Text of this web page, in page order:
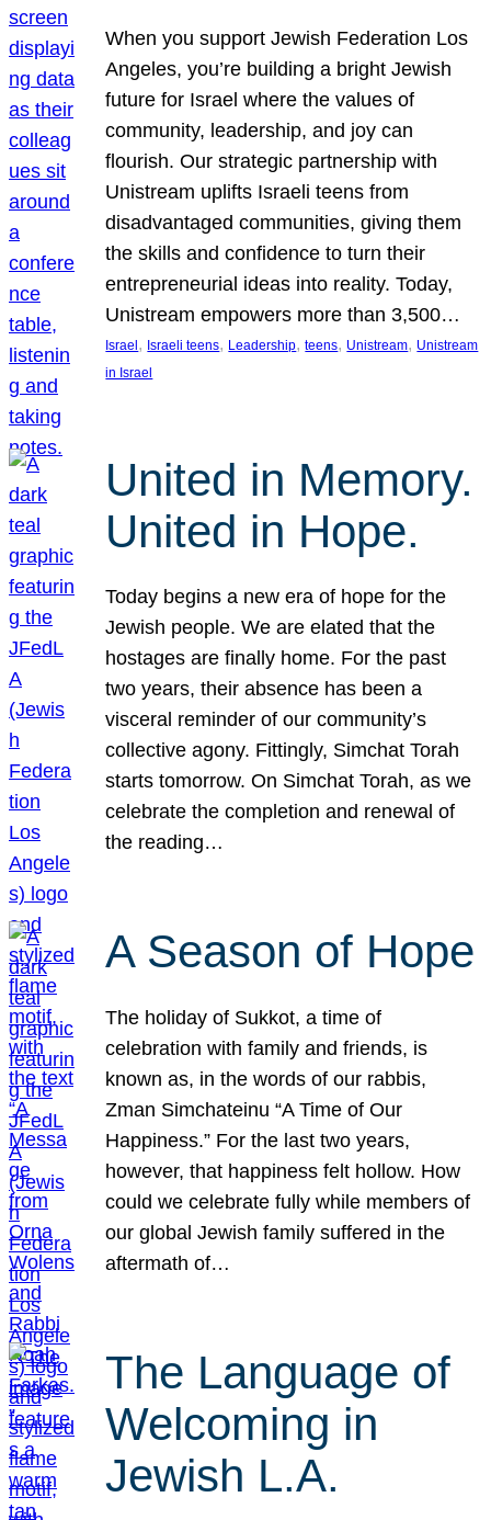
When you support Jewish Federation Los
Angeles, you’re building a bright Jewish
future for Israel where the values of
community, leadership, and joy can
flourish. Our strategic partnership with
Unistream uplifts Israeli teens from
disadvantaged communities, giving them
the skills and confidence to turn their
entrepreneurial ideas into reality. Today,
Unistream empowers more than 3,500…
Israel , Israeli teens, Leadership, teens, Unistream, Unistream
in Israel
United in Memory.
United in Hope.
Today begins a new era of hope for the
Jewish people. We are elated that the
hostages are finally home. For the past
two years, their absence has been a
visceral reminder of our community’s
collective agony. Fittingly, Simchat Torah
starts tomorrow. On Simchat Torah, as we
celebrate the completion and renewal of
the reading…
A Season of Hope
The holiday of Sukkot, a time of
celebration with family and friends, is
known as, in the words of our rabbis,
Zman Simchateinu “A Time of Our
Happiness.” For the last two years,
however, that happiness felt hollow. How
could we celebrate fully while members of
our global Jewish family suffered in the
aftermath of…
The Language of
Welcoming in
Jewish L.A.